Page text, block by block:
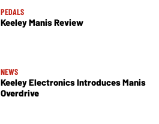
PEDALS
Keeley Manis Review
NEWS
Keeley Electronics Introduces Manis
Overdrive